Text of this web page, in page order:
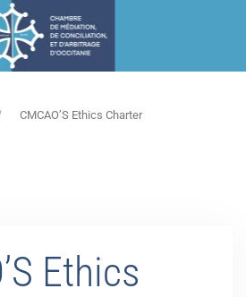
CMCAO’S Ethics Charter
Ethics